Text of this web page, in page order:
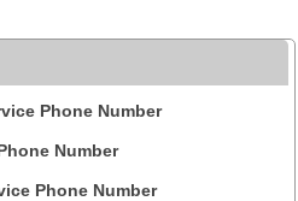
Phone Number
Number
Phone Number